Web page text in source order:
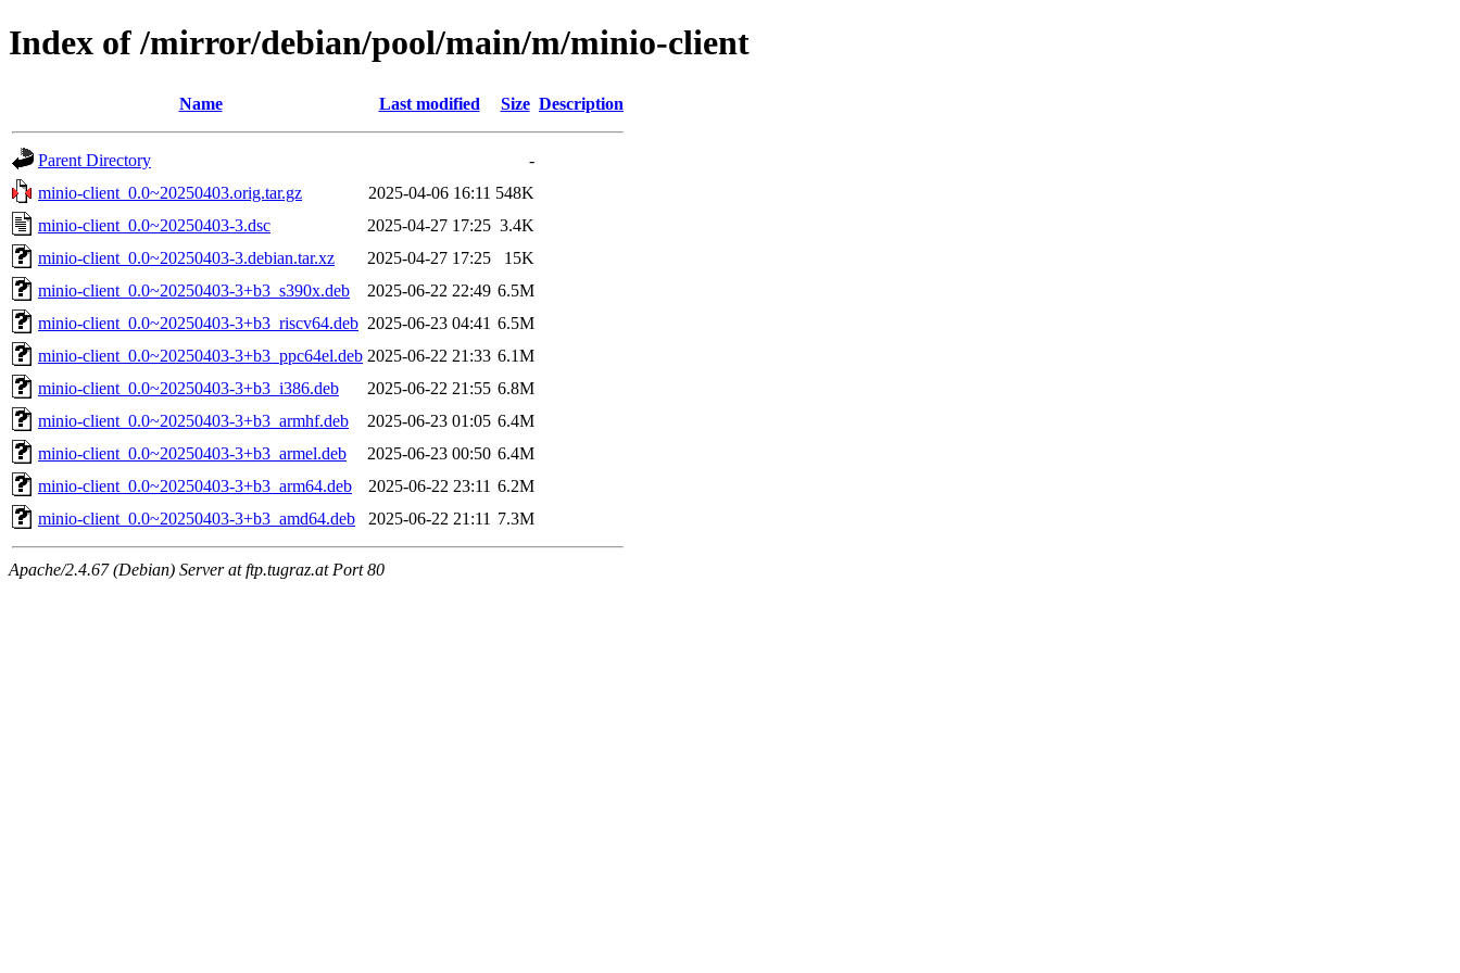
Index of /mirror/debian/pool/main/m/minio-client
Name Last modified Size Description
Parent Directory
-
minio-client_0.0~20250403.orig.tar.gz
2025-04-06 16:11 548K
minio-client_0.0~20250403-3.dsc
2025-04-27 17:25 3.4K
minio-client_0.0~20250403-3.debian.tar.xz
2025-04-27 17:25
15K
minio-client_0.0~20250403-3+b3_s390x.deb
2025-06-22 22:49 6.5M
minio-client_0.0~20250403-3+b3_riscv64.deb 2025-06-23 04:41 6.5M
minio-client_0.0~20250403-3+b3_ppc64el.deb 2025-06-22 21:33 6.1M
minio-client_0.0~20250403-3+b3_i386.deb
2025-06-22 21:55 6.8M
minio-client_0.0~20250403-3+b3_armhf.deb
2025-06-23 01:05 6.4M
minio-client_0.0~20250403-3+b3_armel.deb
2025-06-23 00:50 6.4M
minio-client_0.0~20250403-3+b3_arm64.deb
2025-06-22 23:11 6.2M
minio-client_0.0~20250403-3+b3_amd64.deb
2025-06-22 21:11 7.3M
Apache/2.4.67 (Debian) Server at ftp.tugraz.at Port 80